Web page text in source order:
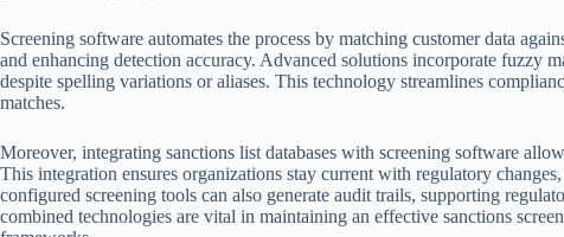
Screening software automates the process by matching customer data
and enhancing detection accuracy. Advanced solutions incorporate fuzzy
despite spelling variations or aliases. This technology streamlines
matches.
Moreover, integrating sanctions list databases with screening software
This integration ensures organizations stay current with regulatory
configured screening tools can also generate audit trails, supporting
combined technologies are vital in maintaining an effective sanctions